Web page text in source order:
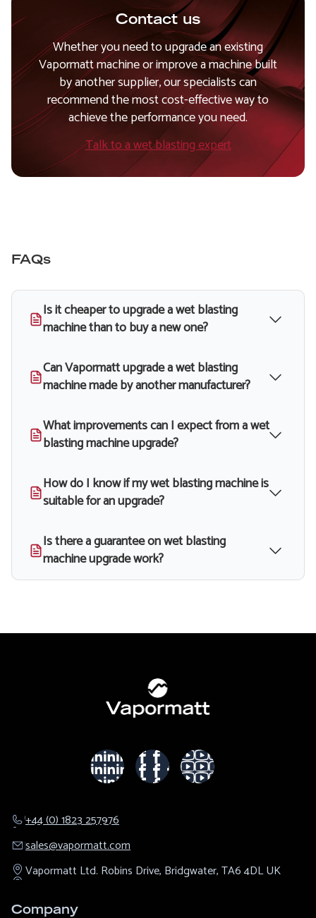
Contact us
Whether you need to upgrade an existing
Vapormatt machine or improve a machine built
by another supplier, our specialists can
recommend the most cost-effective way to
achieve the performance you need.
Talk to a wet blasting expert
FAQs
Is it cheaper to upgrade a wet blasting
machine than to buy a new one?
Can Vapormatt upgrade a wet blasting
machine made by another manufacturer?
What improvements can I expect from a wet
blasting machine upgrade?
How do I know if my wet blasting machine is
suitable for an upgrade?
Is there a guarantee on wet blasting
machine upgrade work?
+44 (0) 1823 257976
sales@​vapormatt.com
Vapormatt Ltd. Robins Drive, Bridgwater,TA6 4DLUK
Company